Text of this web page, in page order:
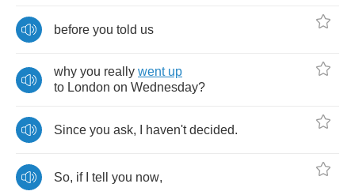
before you told us
why you really went up
to London on Wednesday?
Since you ask, haven't decided.
So, if tell you now,